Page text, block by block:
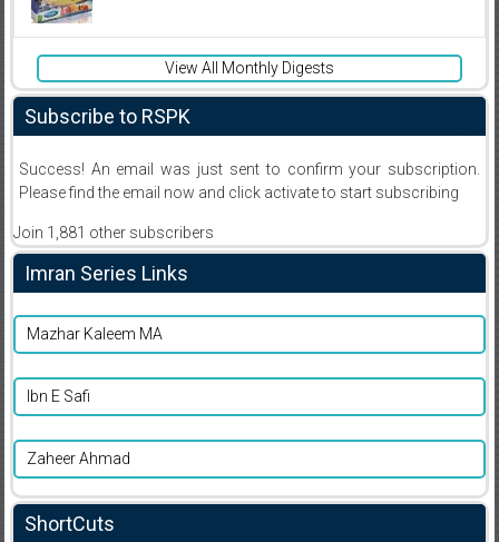
View All Monthly Digests
Subscribe to RSPK
Success! An email was just sent to confirm your subscription.
Please find the email now and click activate to start subscribing
Join 1,881 other subscribers
Imran Series Links
Mazhar Kaleem MA
Ibn E Safi
Zaheer Ahmad
ShortCuts